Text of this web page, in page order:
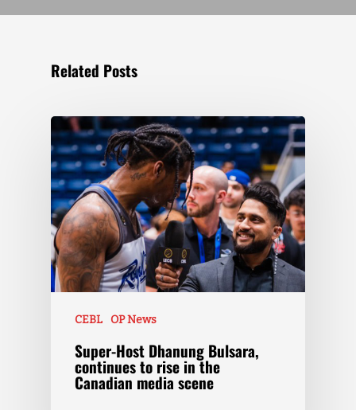
Related Posts
CEBL OP News
Super-Host Dhanung Bulsara,
continues to rise in the
Canadian media scene